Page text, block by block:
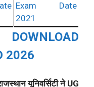
Exam Date
2021
2026
यूनिवर्सिटी ने UG